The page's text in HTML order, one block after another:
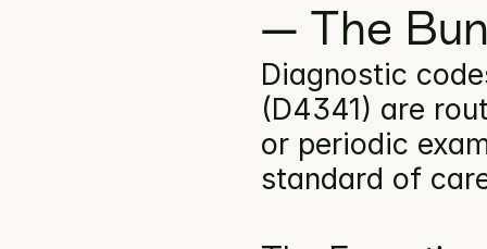
— The
Diagnostic
(D4341) are
or periodic
standard of